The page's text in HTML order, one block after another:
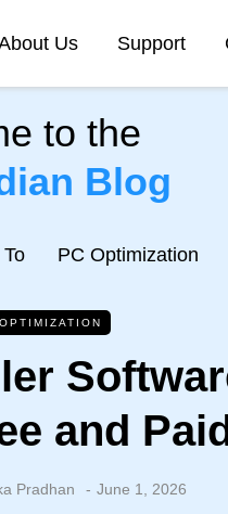
Us Support
to the
Blog
PC Optimization
and
Pradhan June 1, 2026